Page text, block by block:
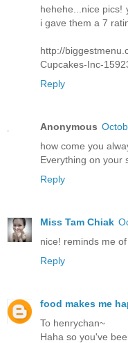
hehehe...nice pics!
i gave them a 7
http://
Cupcakes-Inc-
Reply
Anonymous
how come you
Everything on your
Reply
Miss Tam Chiak
nice! reminds me
Reply
food makes me
To henrychan~
Haha so you've